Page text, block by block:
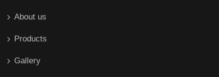
About us
Products
Gallery